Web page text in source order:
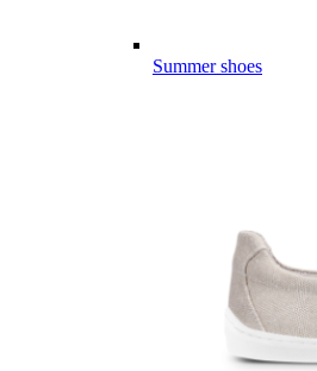
Summer shoes